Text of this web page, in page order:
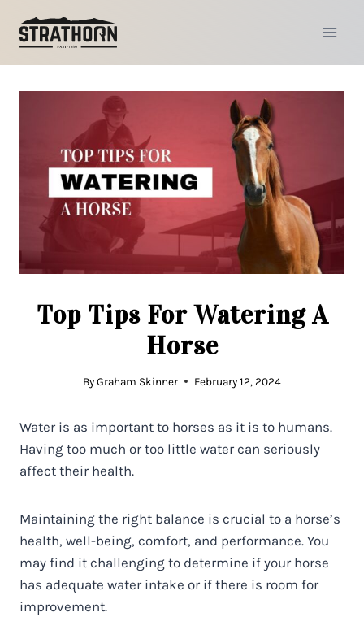
Top Tips For Watering A
Horse
By Graham Skinner February 12, 2024
Water is as important to horses as it is to humans.
Having too much or too little water can seriously
affect their health.
Maintaining the right balance is crucial to a horse’s
health, well-being, comfort, and performance. You
may find it challenging to determine if your horse
has adequate water intake or if there is room for
improvement.